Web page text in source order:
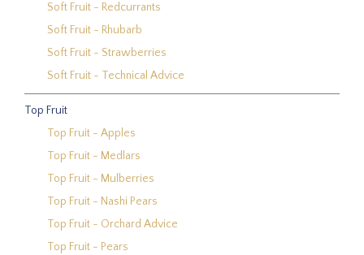
Soft Fruit - Redcurrants
Soft Fruit - Rhubarb
Soft Fruit - Strawberries
Soft Fruit - Technical Advice
Top Fruit
Top Fruit - Apples
Top Fruit - Medlars
Top Fruit - Mulberries
Top Fruit - Nashi Pears
Top Fruit - Orchard Advice
Top Fruit - Pears